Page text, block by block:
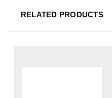
RELATED PRODUCTS